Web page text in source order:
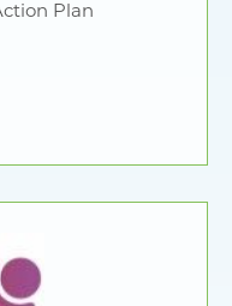
Plan